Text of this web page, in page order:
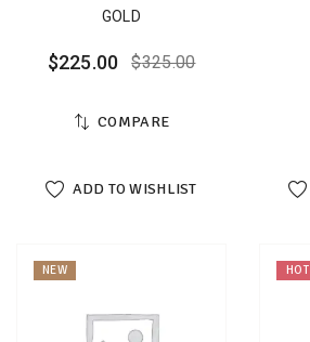
GOLD
$325.00
$225.00
COMPARE
ADD TO WISHLIST
NEW HOT